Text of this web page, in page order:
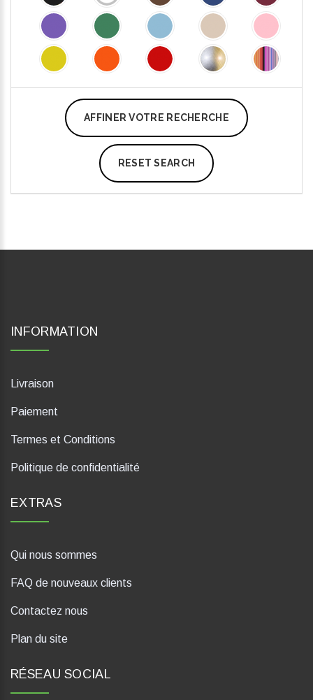
AFFINER VOTRE RECHERCHE
RESET SEARCH
INFORMATION
Livraison
Paiement
Termes et Conditions
Politique de confidentialité
EXTRAS
Qui nous sommes
FAQ de nouveaux clients
Contactez nous
Plan du site
RÉSEAU SOCIAL